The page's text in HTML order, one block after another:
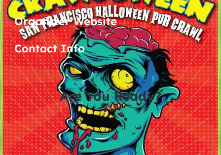
Organizer Website
Contact Info
Are You Ready?
0
days
0
hours
0
minutes
0
seconds